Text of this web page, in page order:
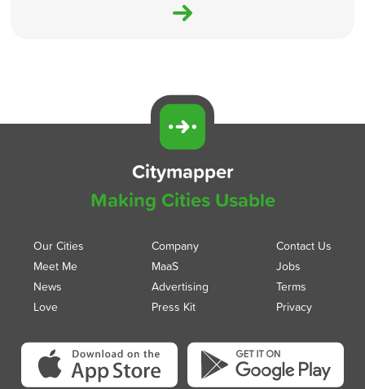
Citymapper
Making Cities Usable
Our Cities
Meet Me
News
Love
Company
MaaS
Advertising
Press Kit
Contact Us
Jobs
Terms
Privacy